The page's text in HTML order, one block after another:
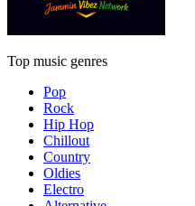
Top music genres
Pop
Rock
Hip Hop
Chillout
Country
Oldies
Electro